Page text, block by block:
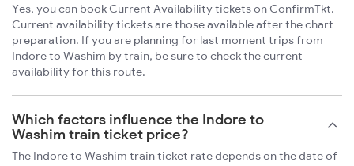
Yes, you can book Current Availability tickets on ConfirmTkt.
Current availability tickets are those available after the chart
preparation. If you are planning for last moment trips from
Indore to Washim by train, be sure to check the current
availability for this route.
Which factors influence the Indore to
Washim train ticket price?
The Indore to Washim train ticket rate depends on the date of